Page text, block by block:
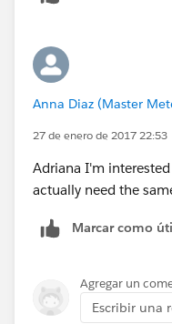
Anna Diaz (Master
27 de enero de 2017 22:53
Adriana I'm
actually need the
Marcar como
Agregar un
Escribir una